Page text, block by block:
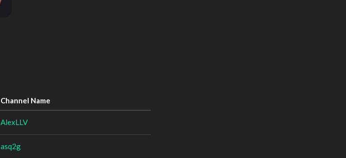
Channel Name
AlexLLV
asq2g